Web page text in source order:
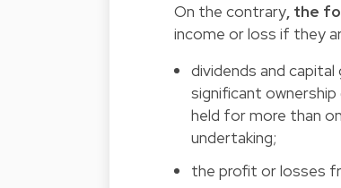
On the contrary, the
income or loss if they
dividends and
significant
held for more than
undertaking;
the profit or losses